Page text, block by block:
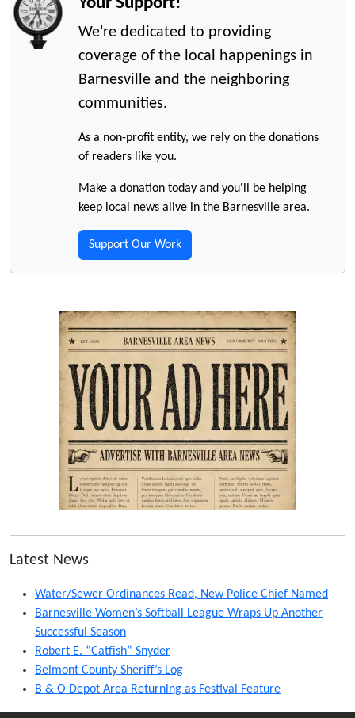
We're dedicated to providing
coverage of the local happenings in
Barnesville and the neighboring
communities.
As a non-profit entity, we rely on the donations
of readers like you.
Make a donation today and you'll be helping
keep local news alive in the Barnesville area.
Support Our Work
Latest News
Water/Sewer Ordinances Read, New Police Chief Named
Barnesville Women’s Softball League Wraps Up Another
Successful Season
Robert E. “Catfish” Snyder
Belmont County Sheriff’s Log
B & O Depot Area Returning as Festival Feature